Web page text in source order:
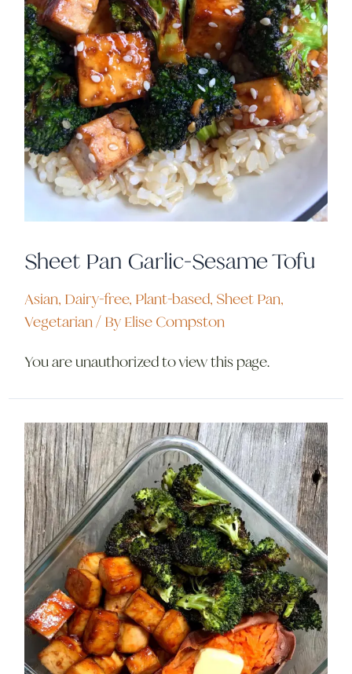
Sheet Pan Garlic-Sesame Tofu
Asian, Dairy-free, Plant-based, Sheet Pan,
Vegetarian/ By Elise Compston
You are unauthorized to view this page.